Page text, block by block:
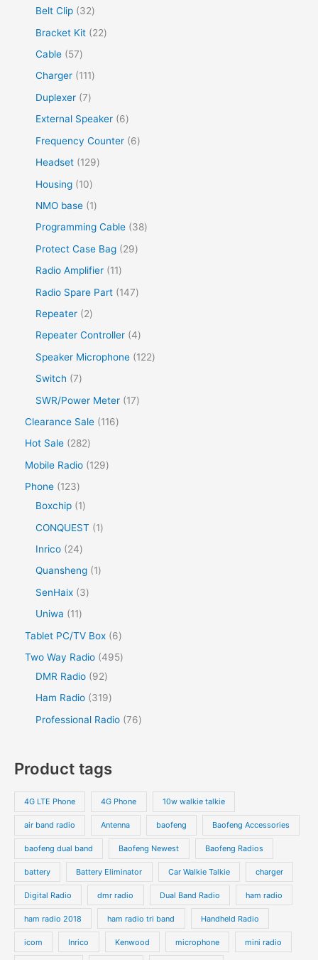
Belt Clip
32
Bracket Kit
22
Cable
57
Charger
111
Duplexer 7
External Speaker
6
Frequency Counter
6
Headset
129
Housing
10
NMO base
1
Programming Cable
38
Protect Case Bag
29
Radio Amplifier
11
Radio Spare Part
147
Repeater
2
Repeater Controller 4
Speaker Microphone
122
Switch
7
SWR/Power Meter
17
Clearance Sale
116
Hot Sale
282
Mobile Radio
129
Phone
123
Boxchip
1
CONQUEST
1
Inrico
24
Quansheng
1
SenHaix
3
Uniwa
11
Tablet PC/TV Box
6
Two Way Radio 495
DMR Radio
92
Ham Radio
319
Professional Radio 76
Product tags
4G LTE Phone 4G Phone 10w walkie talkie
air band radio Antenna baofeng Baofeng Accessories
baofeng dual band Baofeng Newest Baofeng Radios
battery Battery Eliminator Car Walkie Talkie charger
Digital Radio dmr radio Dual Band Radio ham radio
ham radio 2018 ham radio tri band Handheld Radio
icom Inrico Kenwood microphone mini radio